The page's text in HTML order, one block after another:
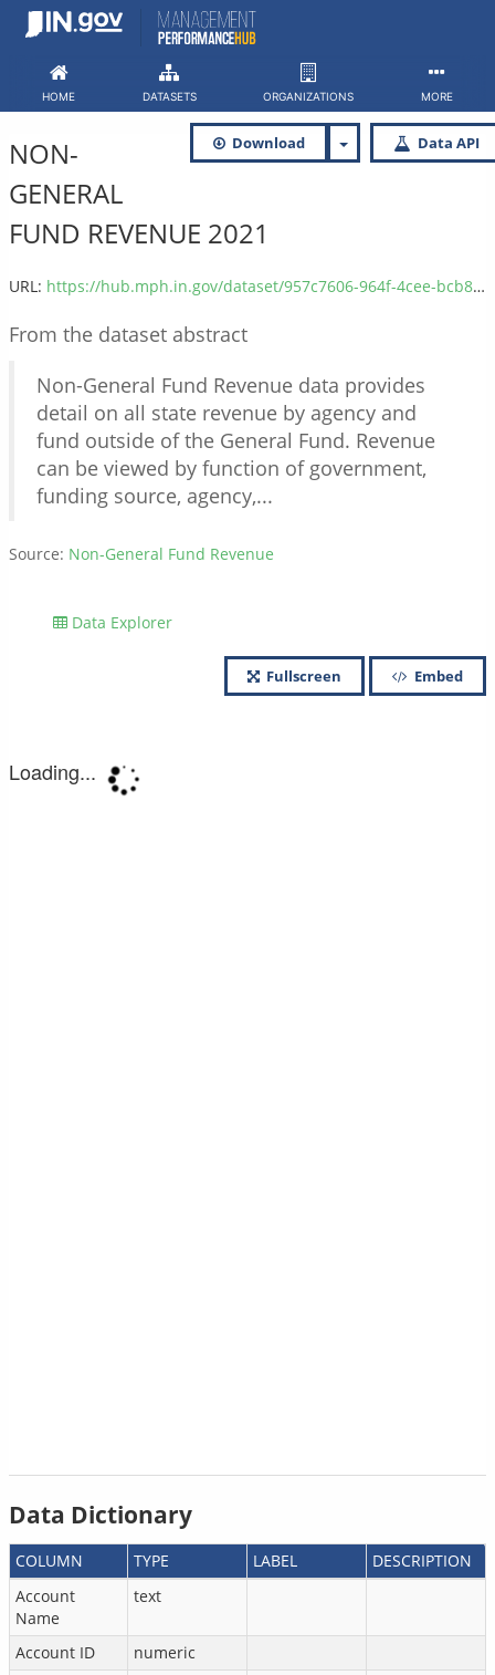
Skip
HOME DATASETS ORGANIZATIONS MORE
Download Data API
NON-
GENERAL
FUND REVENUE 2021
URL: https://hub.mph.in.gov/dataset/957c7606-964f-4cee-bcb8-60f7b590923f/resource/64890c5b-69c0-492d-8695-2d6f70fde4ed/download/non-general_fund_revenue_2021.csv
From the dataset abstract
Non-General Fund Revenue data provides
detail on all state revenue by agency and
fund outside of the General Fund. Revenue
can be viewed by function of government,
funding source, agency,...
Source: Non-General Fund Revenue
Data Explorer
Fullscreen Embed
Data Dictionary
COLUMN TYPE LABEL
DESCRIPTION
Account
Name
text
Account ID
numeric